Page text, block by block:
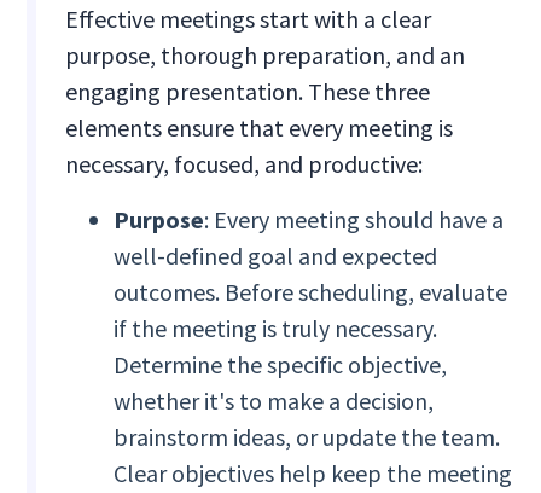
Effective meetings start with a clear
purpose, thorough preparation, and an
engaging presentation. These three
elements ensure that every meeting is
necessary, focused, and productive:
Purpose: Every meeting should have a
well-defined goal and expected
outcomes. Before scheduling, evaluate
if the meeting is truly necessary.
Determine the specific objective,
whether it's to make a decision,
brainstorm ideas, or update the team.
Clear objectives help keep the meeting